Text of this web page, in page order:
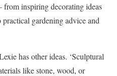
from inspiring decorating ideas
gardening advice and
has other ideas. ‘Sculptural
like stone, wood, or